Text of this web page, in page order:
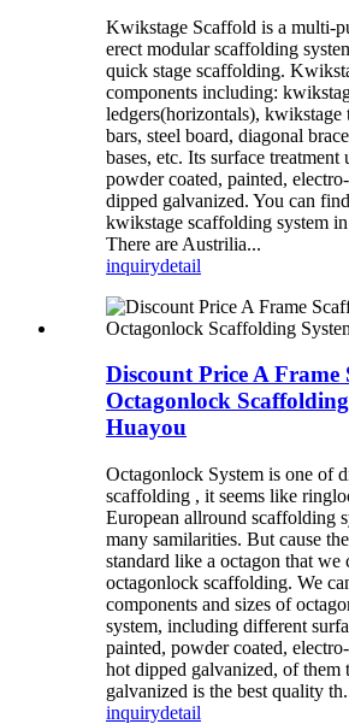
Kwikstage Scaffold is a multi-
erect modular scaffolding
quick stage scaffolding.
components including:
ledgers(horizontals), kwikstage
bars, steel board, diagonal
bases, etc. Its surface treatment
powder coated, painted,
dipped galvanized. You can
kwikstage scaffolding system
There are Austrilia...
inquirydetail
Discount Price A Frame
Octagonlock
Huayou
Octagonlock System is one of
scaffolding , it seems like
European allround scaffolding
many samilarities. But cause
standard like a octagon that we
octagonlock scaffolding. We
components and sizes of
system, including different
painted, powder coated,
hot dipped galvanized, of them
galvanized is the best quality
inquirydetail